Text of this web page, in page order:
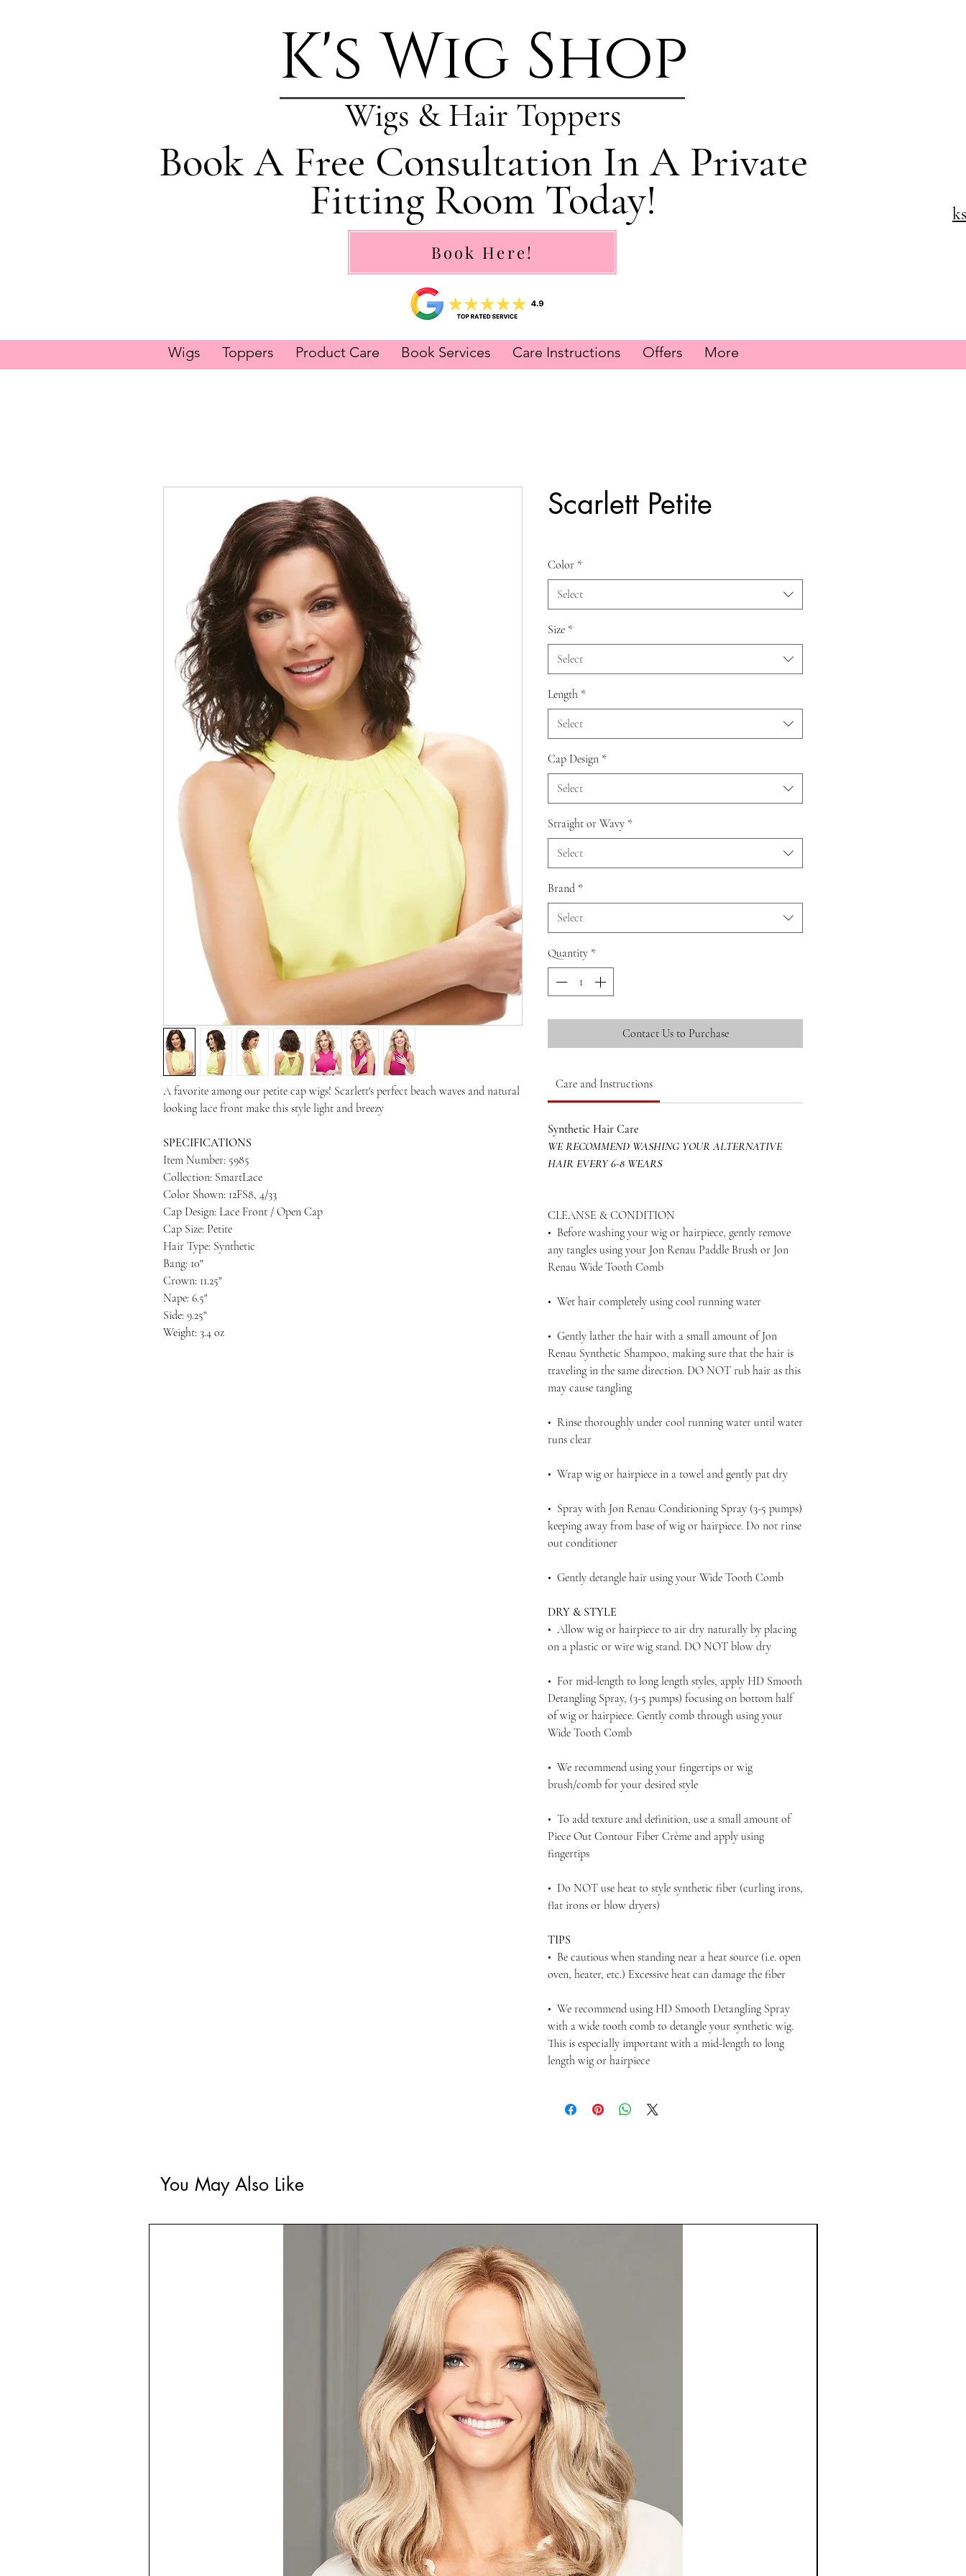
K's Wig Shop
Wigs & Hair Toppers
Book A Free Consultation In A Private
Fitting Room Today!
Book Here!
A favorite among our petite cap wigs! Scarlett's perfect beach waves and natural
looking lace front make this style light and breezy
SPECIFICATIONS
Item Number: 5985
Collection: SmartLace
Color Shown: 12FS8, 4/33
Cap Design: Lace Front / Open Cap
Cap Size: Petite
Hair Type: Synthetic
Bang: 10"
Crown: 11.25"
Nape: 6.5"
Side: 9.25"
Weight: 3.4 oz
Scarlett Petite
Color *
Select
Size *
Select
Length *
Select
Cap Design *
Select
Straight or Wavy *
Select
Brand *
Select
Quantity *
Contact Us to Purchase
Care and Instructions
Synthetic Hair Care
WE RECOMMEND WASHING YOUR ALTERNATIVE
HAIR EVERY 6-8 WEARS
CLEANSE & CONDITION
• Before washing your wig or hairpiece, gently remove
any tangles using your Jon Renau Paddle Brush or Jon
Renau Wide Tooth Comb
• Wet hair completely using cool running water
• Gently lather the hair with a small amount of Jon
Renau Synthetic Shampoo, making sure that the hair is
traveling in the same direction. DO NOT rub hair as this
may cause tangling
• Rinse thoroughly under cool running water until water
runs clear
• Wrap wig or hairpiece in a towel and gently pat dry
• Spray with Jon Renau Conditioning Spray (3-5 pumps)
keeping away from base of wig or hairpiece. Do not rinse
out conditioner
• Gently detangle hair using your Wide Tooth Comb
DRY & STYLE
• Allow wig or hairpiece to air dry naturally by placing
on a plastic or wire wig stand. DO NOT blow dry
• For mid-length to long length styles, apply HD Smooth
Detangling Spray, (3-5 pumps) focusing on bottom half
of wig or hairpiece. Gently comb through using your
Wide Tooth Comb
• We recommend using your fingertips or wig
brush/comb for your desired style
• To add texture and definition, use a small amount of
Piece Out Contour Fiber Crème and apply using
fingertips
• Do NOT use heat to style synthetic fiber (curling irons,
flat irons or blow dryers)
TIPS
• Be cautious when standing near a heat source (i.e. open
oven, heater, etc.) Excessive heat can damage the fiber
• We recommend using HD Smooth Detangling Spray
with a wide tooth comb to detangle your synthetic wig.
This is especially important with a mid-length to long
length wig or hairpiece
You May Also Like
Wigs Toppers Product Care Book Services Care Instructions Offers More